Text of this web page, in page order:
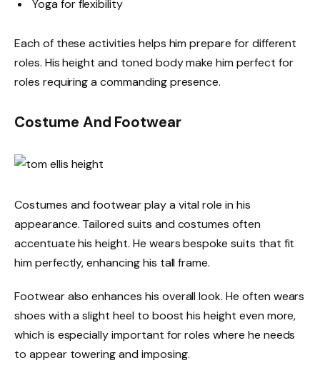
Yoga for flexibility
Each of these activities helps him prepare for different
roles. His height and toned body make him perfect for
roles requiring a commanding presence.
Costume And Footwear
Costumes and footwear play a vital role in his
appearance. Tailored suits and costumes often
accentuate his height. He wears bespoke suits that fit
him perfectly, enhancing his tall frame.
Footwear also enhances his overall look. He often wears
shoes with a slight heel to boost his height even more,
which is especially important for roles where he needs
to appear towering and imposing.